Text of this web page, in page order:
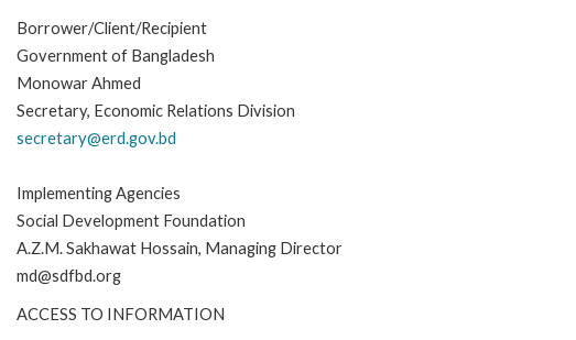
Borrower/Client/Recipient
Government of Bangladesh
Monowar Ahmed
Secretary, Economic Relations Division
secretary@erd.gov.bd
Implementing Agencies
Social Development Foundation
A.Z.M. Sakhawat Hossain, Managing Director
md@sdfbd.org
ACCESS TO INFORMATION